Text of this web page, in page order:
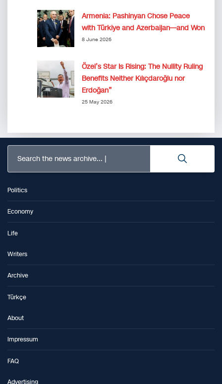
Armenia: Pashinyan Chose Peace
with Türkiye and Azerbaijan—and Won
8 June 2026
Özel’s Star Is Rising: The Nullity Ruling
Benefits Neither Kılıçdaroğlu nor
Erdoğan”
25 May 2026
Search the news archive...
Politics
Economy
Life
Writers
Archive
Türkçe
About
Impressum
FAQ
Advertising